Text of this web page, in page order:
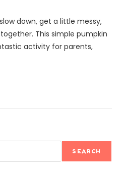
down, get a little messy,
This simple pumpkin
activity for parents,
SEARCH